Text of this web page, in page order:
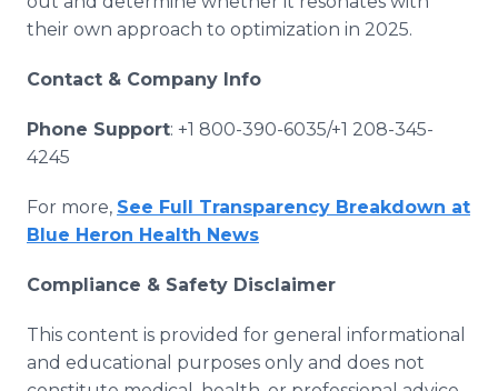
their own approach to optimization in 2025.
Contact & Company Info
Phone Support: +1 800-390-6035/+1 208-345-
4245
For more, See Full Transparency Breakdown at
Blue Heron Health News
Compliance & Safety Disclaimer
This content is provided for general informational
and educational purposes only and does not